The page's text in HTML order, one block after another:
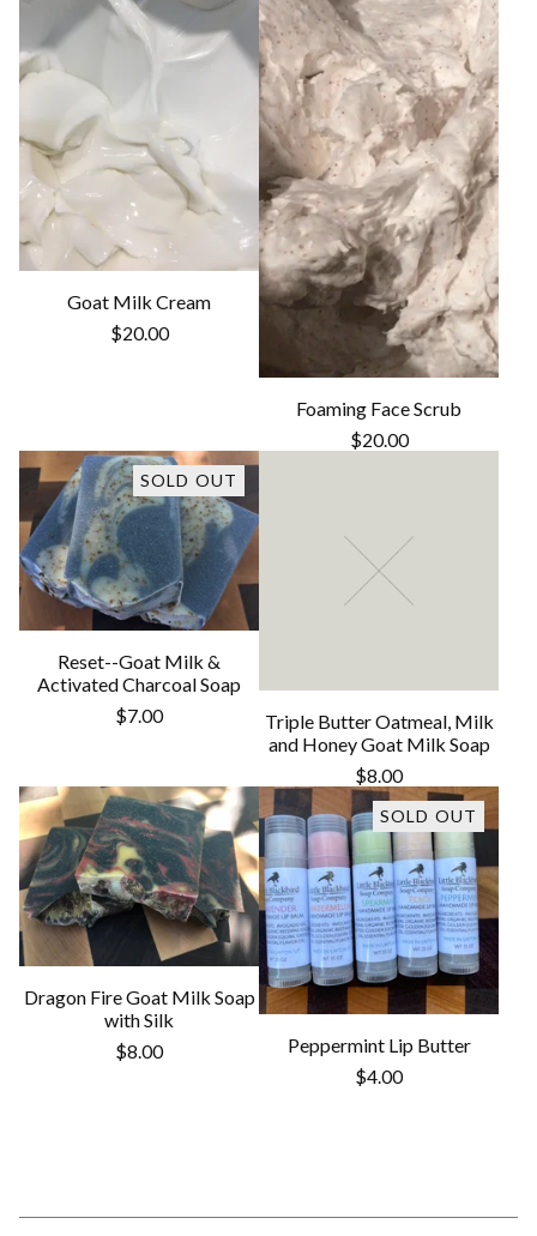
Goat Milk Cream
$20.00
Foaming Face Scrub
$20.00
SOLD OUT
Reset--Goat Milk &
Activated Charcoal Soap
$7.00
Triple Butter Oatmeal, Milk
and Honey Goat Milk Soap
$8.00
Dragon Fire Goat Milk Soap
with Silk
$8.00
SOLD OUT
Peppermint Lip Butter
$4.00